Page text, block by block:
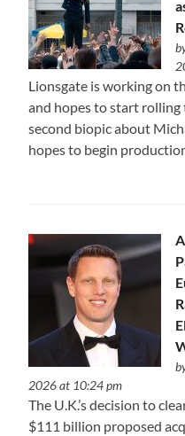
Lionsgate is working on
and hopes to start rolling
second biopic about
hopes to begin
2026 at 10:24 pm
The U.K.’s decision to
$111 ⁠billion proposed